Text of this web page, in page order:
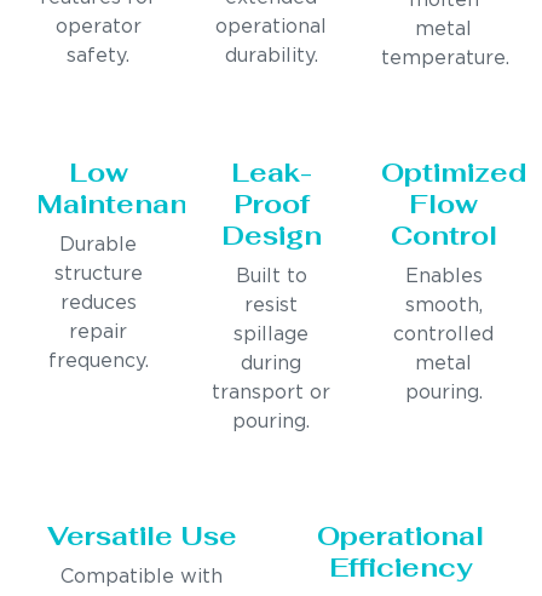
operator
safety.
operational
durability.
metal
temperature.
Low
Maintenance
Durable
structure
reduces
repair
frequency.
Leak-
Proof
Design
Built to
resist
spillage
during
transport or
pouring.
Optimized
Flow
Control
Enables
smooth,
controlled
metal
pouring.
Versatile Use
Compatible with
Operational
Efficiency